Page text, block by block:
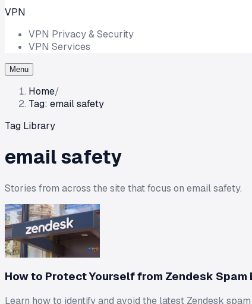
VPN
VPN Privacy & Security
VPN Services
Menu
Home/
Tag: email safety
Tag Library
email safety
Stories from across the site that focus on email safety.
How to Protect Yourself from Zendesk Spam
Learn how to identify and avoid the latest Zendesk